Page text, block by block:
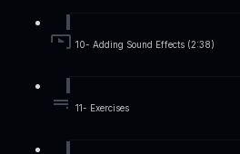
10- Adding Sound Effects (2:38)
11- Exercises